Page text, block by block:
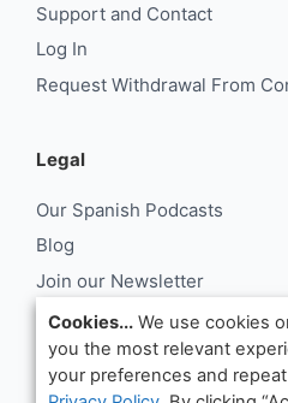
Support and Contact
Log In
Request Withdrawal From
Legal
Our Spanish Podcasts
Blog
Join our Newsletter
About Us
Support and Contact
Log In
Cookies... We use cookies
you the most relevant
your preferences and